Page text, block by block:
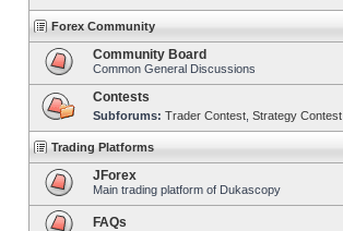
Forex Community
Community Board
Common General Discussions
Contests
Subforums: Trader Contest Strategy Contest
Trading Platforms
JForex
Main trading platform of Dukascopy
FAQs